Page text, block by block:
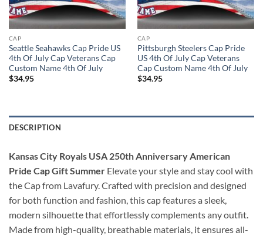
CAP
Seattle Seahawks Cap Pride US
4th Of July Cap Veterans Cap
Custom Name 4th Of July
$34.95
CAP
Pittsburgh Steelers Cap Pride
US 4th Of July Cap Veterans
Cap Custom Name 4th Of July
$34.95
DESCRIPTION
Kansas City Royals USA 250th Anniversary American
Pride Cap Gift Summer Elevate your style and stay cool with
the Cap from Lavafury. Crafted with precision and designed
for both function and fashion, this cap features a sleek,
modern silhouette that effortlessly complements any outfit.
Made from high-quality, breathable materials, it ensures all-